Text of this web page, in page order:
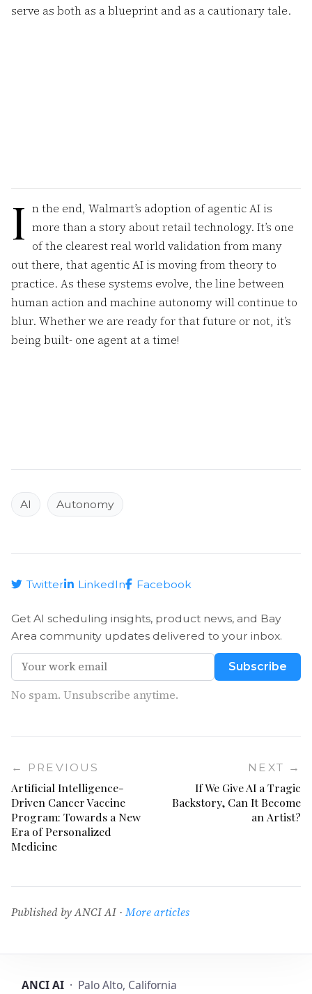
serve as both as a blueprint and as a cautionary tale.
I n the end, Walmart’s adoption of agentic AI is
more than a story about retail technology. It’s one
of the clearest real world validation from many
out there, that agentic AI is moving from theory to
practice. As these systems evolve, the line between
human action and machine autonomy will continue to
blur. Whether we are ready for that future or not, it’s
being built- one agent at a time!
AI Autonomy
Twitter LinkedIn Facebook
Get AI scheduling insights, product news, and Bay
Area community updates delivered to your inbox.
Subscribe
No spam. Unsubscribe anytime.
← PREVIOUS
Artificial Intelligence-
Driven Cancer Vaccine
Program: Towards a New
Era of Personalized
Medicine
NEXT →
If We Give AI a Tragic
Backstory, Can It Become
an Artist?
Published by ANCI AI · More articles
ANCI AI · Palo Alto, California